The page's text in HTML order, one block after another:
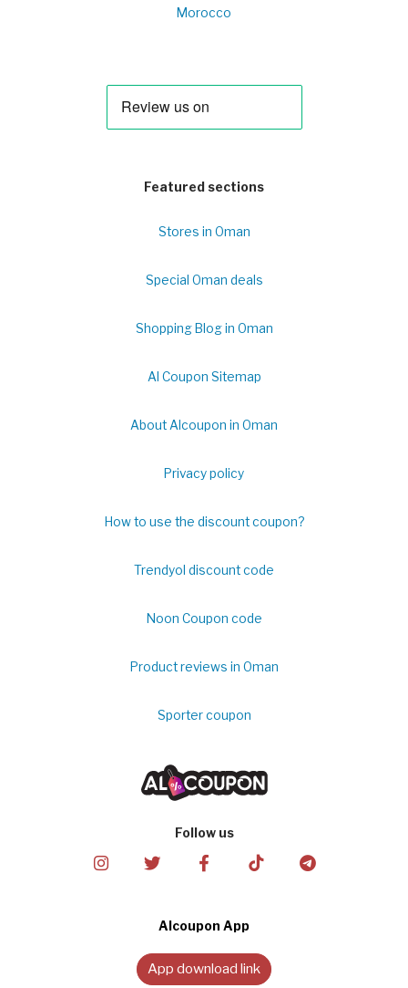
Morocco
Featured sections
Stores in Oman
Special Oman deals
Shopping Blog in Oman
Al Coupon Sitemap
About Alcoupon in Oman
Privacy policy
How to use the discount coupon?
Trendyol discount code
Noon Coupon code
Product reviews in Oman
Sporter coupon
Follow us
Alcoupon App
App download link